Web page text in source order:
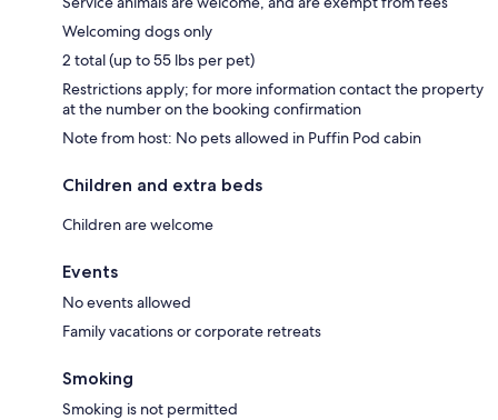
Welcoming dogs only
2 total (up to 55 lbs per pet)
Restrictions apply; for more information contact the property
at the number on the booking confirmation
Note from host: No pets allowed in Puffin Pod cabin
Children and extra beds
Children are welcome
Events
No events allowed
Family vacations or corporate retreats
Smoking
Smoking is not permitted